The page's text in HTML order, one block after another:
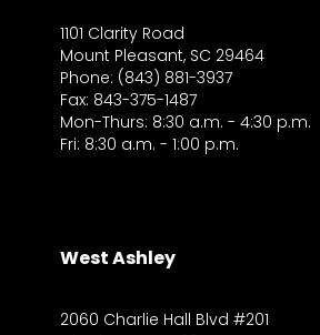
1101 Clarity Road
Mount Pleasant, SC 29464
Phone: (843) 881-3937
Fax: 843-375-1487
Mon-Thurs: 8:30 a.m. - 4:30 p.m.
Fri: 8:30 a.m. - 1:00 p.m.
West Ashley
2060 Charlie Hall Blvd #201